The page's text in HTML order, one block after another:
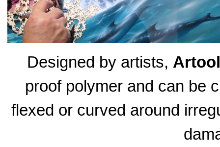
Designed by artists,
proof polymer and can be
flexed or curved around